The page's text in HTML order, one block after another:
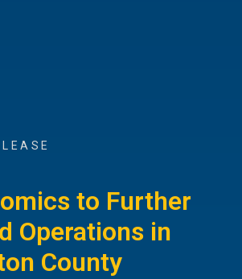
to Further
Operations in
County